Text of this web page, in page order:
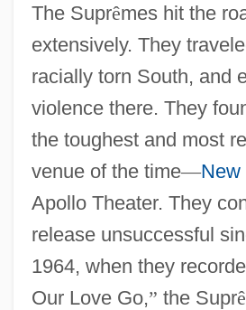
The Suprêmes hit the
extensively. They
racially torn South, and
violence there. They
the toughest and most
venue of the time—New
Apollo Theater. They
release unsuccessful
1964, when they
Our Love Go,” the Suprê